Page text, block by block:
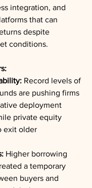
integration, and
that can
despite
conditions.
Record levels of
are pushing firms
deployment
private equity
exit older
Higher borrowing
a temporary
buyers and